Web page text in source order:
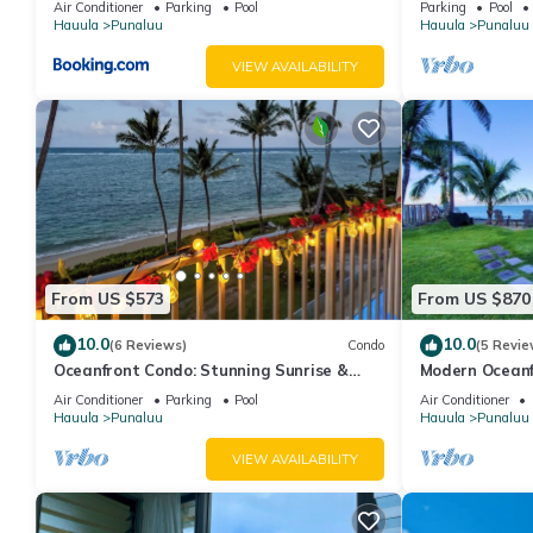
1 nights, but this can change depending on the season you
it a top-rated Condo because of the excellent services
great experiences for their guests. Most families or guests
Condo has a friendly neighborhood, and the Punaluu has
Punaluu, such as places to visit and things to do nearby, you
Air Conditioner Parking
Pool
Hauula
Punaluu
VIEW AVAILABILITY
Extras
Parking Pool
Hauula
Punaluu
From US $573
10.0(6 Reviews) Condo
Oceanfront Condo: Stunning Sunrise &
Ocean Views
Air Conditioner Parking
Pool
Hauula
Punaluu
VIEW AVAILABILITY
From US $870
10.0(5
Modern
w/AC &
Air Conditioner
Hauula
Punaluu